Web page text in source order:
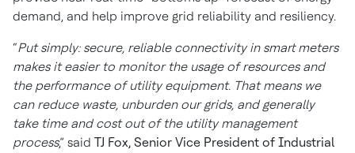
demand, and help improve grid reliability and resiliency.
“Put simply: secure, reliable connectivity in smart meters
makes it easier to monitor the usage of resources and
the performance of utility equipment. That means we
can reduce waste, unburden our grids, and generally
take time and cost out of the utility management
process,” said TJ Fox, Senior Vice President of Industrial